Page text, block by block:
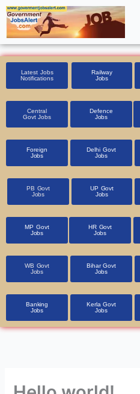
Skip
to
content
Latest Jobs
Notifications
Railway
Jobs
Central
Govt Jobs
Defence
Jobs
Foreign
Jobs
Delhi Govt
Jobs
PB Govt
Jobs
UP Govt
Jobs
MP Govt
Jobs
HR Govt
Jobs
WB Govt
Jobs
Bihar Govt
Jobs
Banking
Jobs
Kerla Govt
Jobs